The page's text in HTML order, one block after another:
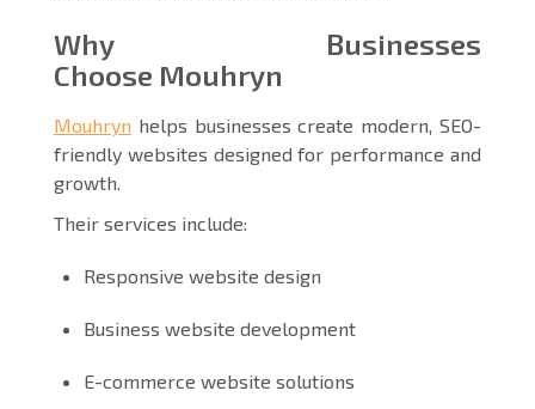
Why Businesses
Choose Mouhryn
Mouhryn helps businesses create modern, SEO-
friendly websites designed for performance and
growth.
Their services include:
Responsive website design
Business website development
E-commerce website solutions